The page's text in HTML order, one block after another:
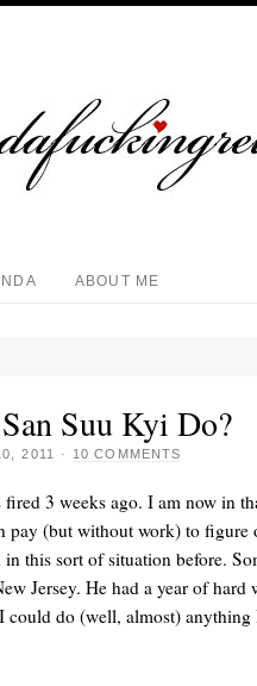
ABOUT ME
Suu Kyi Do?
2011 · 10 COMMENTS
3 weeks ago. I am now in
pay (but without work) to figure
this sort of situation before.
Jersey. He had a year of hard
could do (well, almost) anything